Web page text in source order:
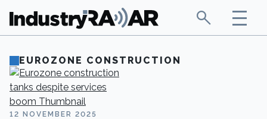
EUROZONE CONSTRUCTION
12 NOVEMBER 2025